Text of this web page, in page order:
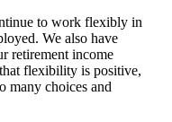
to work flexibly in
We also have
retirement income
flexibility is positive,
many choices and